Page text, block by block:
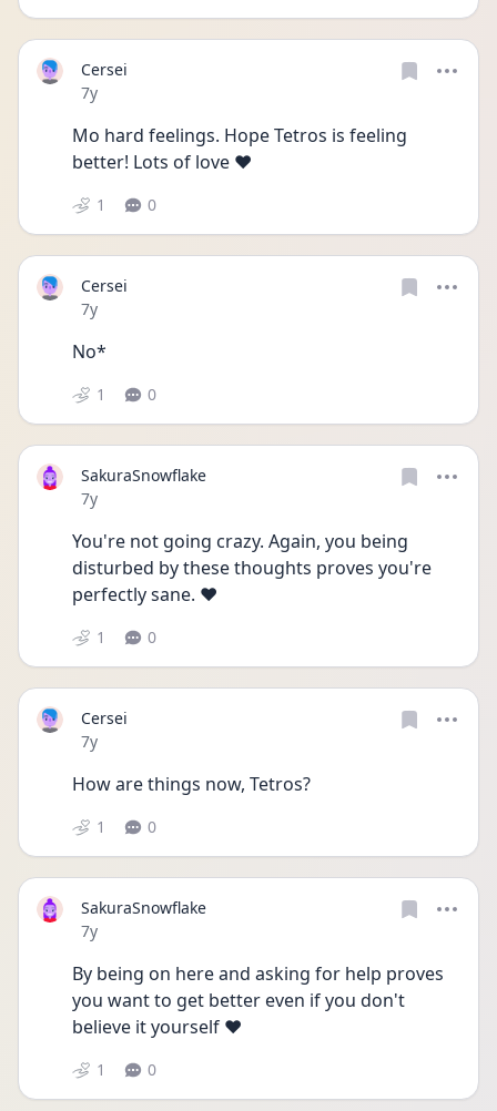
Cersei
Date posted
7y
Mo hard feelings. Hope Tetros is feeling
better! Lots of love ❤
1 0
Cersei
Date posted
7y
No*
1 0
SakuraSnowflake
Date posted
7y
You're not going crazy. Again, you being
disturbed by these thoughts proves you're
perfectly sane. ❤️
1 0
Cersei
Date posted
7y
How are things now, Tetros?
1 0
SakuraSnowflake
Date posted
7y
By being on here and asking for help proves
you want to get better even if you don't
believe it yourself ❤️
1 0